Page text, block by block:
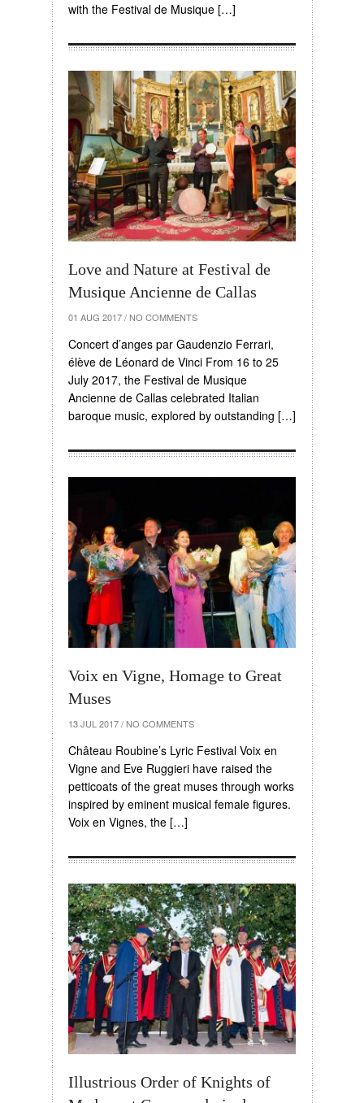
with the Festival de Musique […]
Love and Nature at Festival de
Musique Ancienne de Callas
01 AUG 2017 / NO COMMENTS
Concert d’anges par Gaudenzio Ferrari,
élève de Léonard de Vinci From 16 to 25
July 2017, the Festival de Musique
Ancienne de Callas celebrated Italian
baroque music, explored by outstanding […]
Voix en Vigne, Homage to Great
Muses
13 JUL 2017 / NO COMMENTS
Château Roubine’s Lyric Festival Voix en
Vigne and Eve Ruggieri have raised the
petticoats of the great muses through works
inspired by eminent musical female figures.
Voix en Vignes, the […]
Illustrious Order of Knights of